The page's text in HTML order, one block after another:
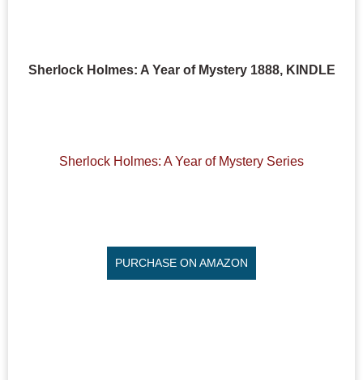
Sherlock Holmes: A Year of Mystery 1888, KINDLE
Sherlock Holmes: A Year of Mystery Series
PURCHASE ON AMAZON